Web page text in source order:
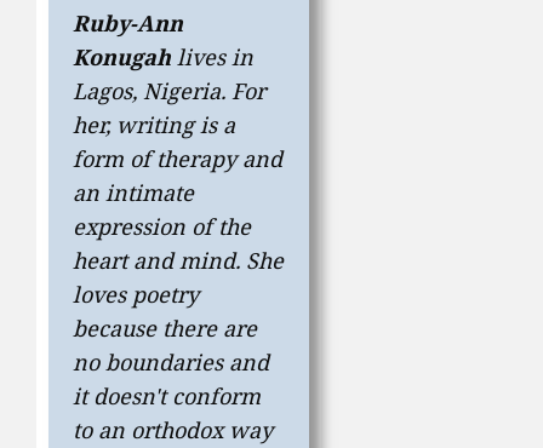
Ruby-Ann
Konugah lives in
Lagos, Nigeria. For
her, writing is a
form of therapy and
an intimate
expression of the
heart and mind. She
loves poetry
because there are
no boundaries and
it doesn't conform
to an orthodox way